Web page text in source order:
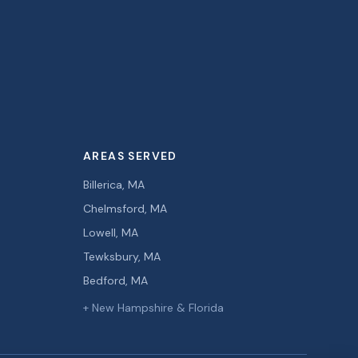
AREAS SERVED
Billerica, MA
Chelmsford, MA
Lowell, MA
Tewksbury, MA
Bedford, MA
+ New Hampshire & Florida